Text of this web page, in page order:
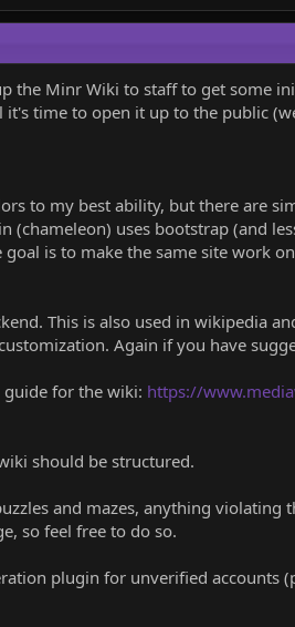
the Minr Wiki to staff to get some
it's time to open it up to the public
to my best ability, but there are
(chameleon) uses bootstrap (and
is to make the same site work
This is also used in wikipedia
Again if you have
for the wiki: https://
should be structured.
and mazes, anything
so feel free to do so.
plugin for unverified accounts